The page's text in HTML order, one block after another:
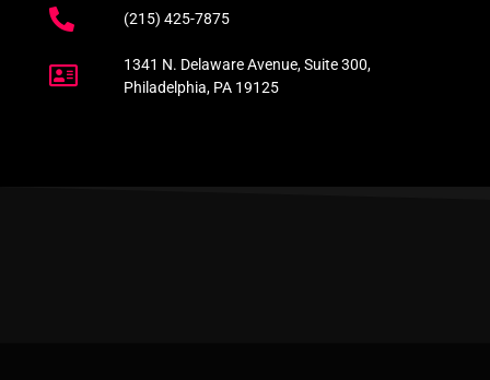
(215) 425-7875
1341 N. Delaware Avenue, Suite 300,
Philadelphia, PA 19125